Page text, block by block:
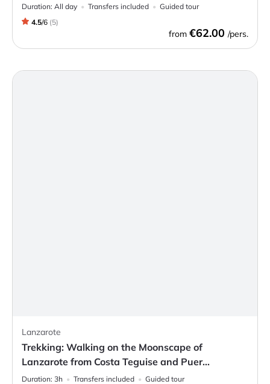
Duration: All day Transfers included
Guided tour
4.5/6 (5)
from €62.00 /pers.
Lanzarote
Trekking: Walking on the Moonscape of
Lanzarote from Costa Teguise and Puer...
Duration: 3h Transfers included
Guided tour